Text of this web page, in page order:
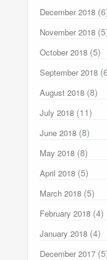
December 2018
November 2018
October 2018 (5)
September 2018
August 2018 (8)
July 2018 (11)
June 2018 (8)
May 2018 (8)
April 2018 (5)
March 2018 (5)
February 2018 (4)
January 2018 (4)
December 2017